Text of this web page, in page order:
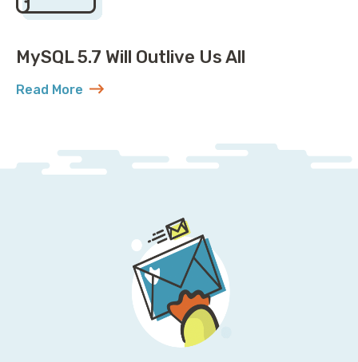
MySQL 5.7 Will Outlive Us All
Read More
about MySQL 5.7 Will Outlive Us All